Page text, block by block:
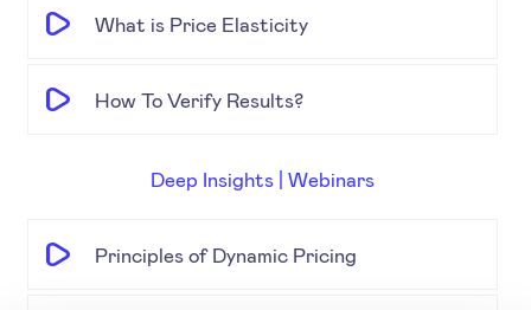
What is Price Elasticity
How To Verify Results?
Deep Insights | Webinars
Principles of Dynamic Pricing